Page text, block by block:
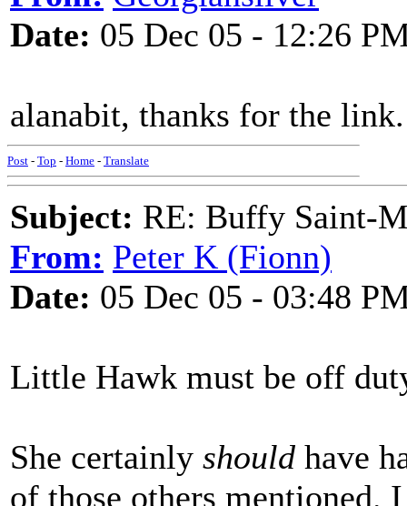
Date: 05 Dec 05 - 12:26
alanabit, thanks for the
Post - Top - Home - Translate
Subject: RE: Buffy Saint-
From: Peter K (Fionn)
Date: 05 Dec 05 - 03:48
Little Hawk must be off
She certainly should have
of those others mentioned.